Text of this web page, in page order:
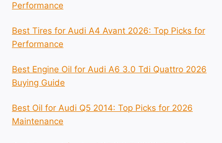
Performance
Best Tires for Audi A4 Avant 2026: Top Picks for
Performance
Best Engine Oil for Audi A6 3.0 Tdi Quattro 2026
Buying Guide
Best Oil for Audi Q5 2014: Top Picks for 2026
Maintenance